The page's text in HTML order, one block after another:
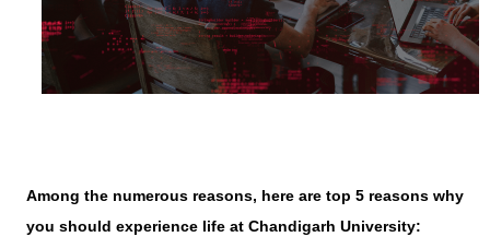
Among the numerous reasons, here are top 5 reasons why
you should experience life at Chandigarh University: